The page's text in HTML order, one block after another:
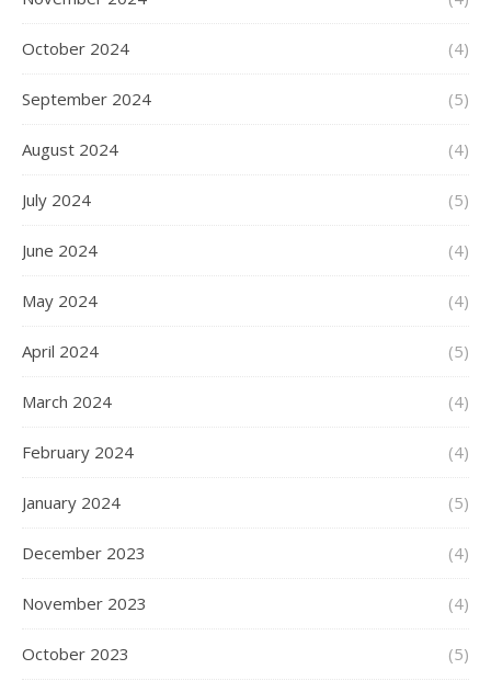
October 2024 (4)
September 2024 (5)
August 2024 (4)
July 2024 (5)
June 2024 (4)
May 2024 (4)
April 2024 (5)
March 2024 (4)
February 2024 (4)
January 2024 (5)
December 2023 (4)
November 2023 (4)
October 2023 (5)